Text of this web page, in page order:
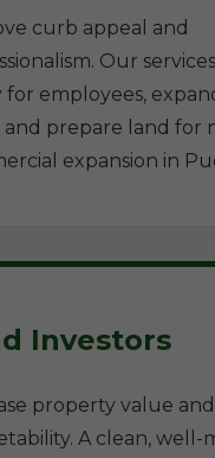
curb appeal and
Our
for employees,
and prepare land for
expansion in
Investors
property value and
A clean, well-